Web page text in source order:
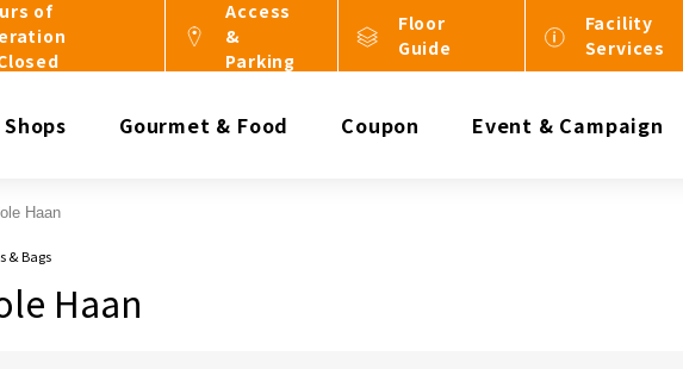
of
Access
&
Parking
Floor
Guide
Facility
Services
Shops Gourmet & Food Coupon Event & Campaign
Haan
& Bags
Haan